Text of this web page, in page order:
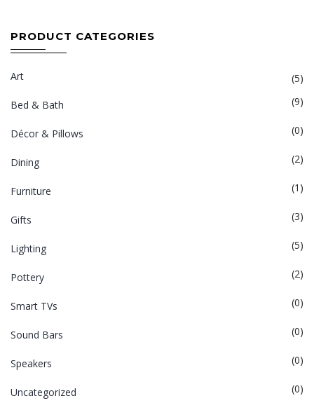
PRODUCT CATEGORIES
Art
(5)
Bed & Bath
(9)
Décor & Pillows (0)
Dining (2)
Furniture (1)
Gifts (3)
Lighting (5)
Pottery (2)
Smart TVs (0)
Sound Bars (0)
Speakers (0)
Uncategorized (0)